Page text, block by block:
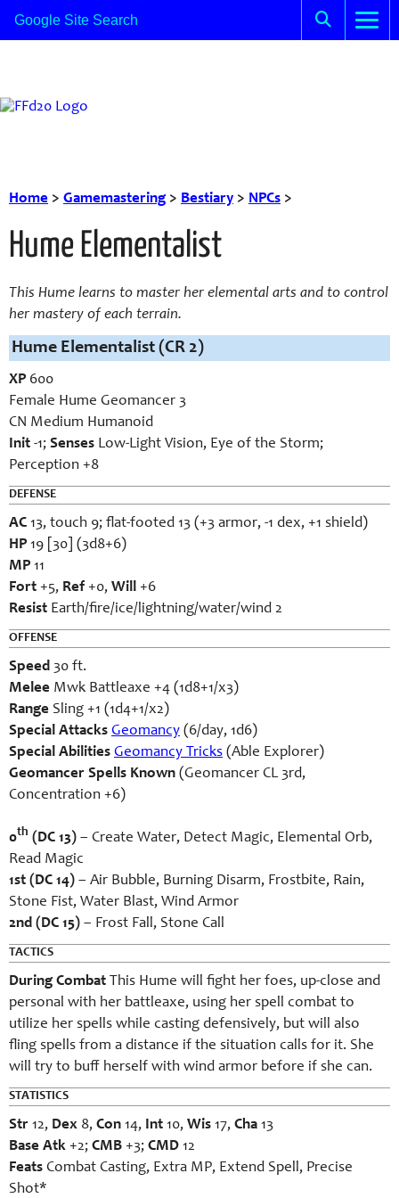
Home > Gamemastering> Bestiary > NPCs >
Hume Elementalist
This Hume learns to master her elemental arts and to control
her mastery of each terrain.
Hume Elementalist (CR 2)
XP 600
Female Hume Geomancer 3
CN Medium Humanoid
Init -1; Senses Low-Light Vision, Eye of the Storm;
Perception +8
DEFENSE
AC 13, touch 9; flat-footed 13 (+3 armor, -1 dex, +1 shield)
HP 19 [30] (3d8+6)
MP 11
Fort +5, Ref +0, Will +6
Resist Earth/fire/ice/lightning/water/wind 2
OFFENSE
Speed 30 ft.
Melee Mwk Battleaxe +4 (1d8+1/x3)
Range Sling +1 (1d4+1/x2)
Special Attacks Geomancy (6/day, 1d6)
Special Abilities Geomancy Tricks (Able Explorer)
Geomancer Spells Known (Geomancer CL 3rd,
Concentration +6)
0th (DC 13) – Create Water, Detect Magic, Elemental Orb,
Read Magic
1st (DC 14) – Air Bubble, Burning Disarm, Frostbite, Rain,
Stone Fist, Water Blast, Wind Armor
2nd (DC 15) – Frost Fall, Stone Call
TACTICS
During Combat This Hume will fight her foes, up-close and
personal with her battleaxe, using her spell combat to
utilize her spells while casting defensively, but will also
fling spells from a distance if the situation calls for it. She
will try to buff herself with wind armor before if she can.
STATISTICS
Str 12, Dex 8, Con 14, Int 10, Wis 17, Cha 13
Base Atk +2; CMB +3; CMD 12
Feats Combat Casting, Extra MP, Extend Spell, Precise
Shot*